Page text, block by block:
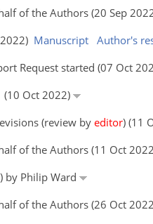
of the Authors (20 Sep
Manuscript Author's
Request started (07 Oct
(10 Oct 2022)
(review by editor) (11
of the Authors (11 Oct
by Philip Ward
of the Authors (26 Oct